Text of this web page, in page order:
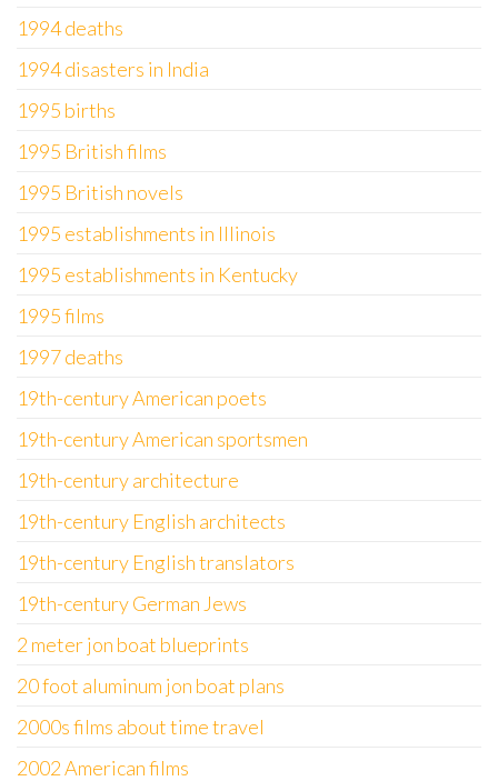
1994 deaths
1994 disasters in India
1995 births
1995 British films
1995 British novels
1995 establishments in Illinois
1995 establishments in Kentucky
1995 films
1997 deaths
19th-century American poets
19th-century American sportsmen
19th-century architecture
19th-century English architects
19th-century English translators
19th-century German Jews
2 meter jon boat blueprints
20 foot aluminum jon boat plans
2000s films about time travel
2002 American films